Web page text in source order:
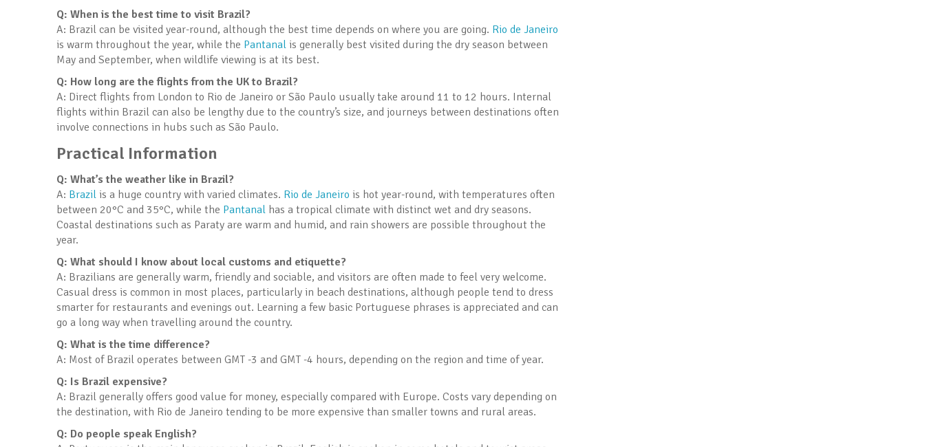
Q: When is the best time to visit Brazil?
A: Brazil can be visited year-round, although the best time depends on where you are going. Rio de Janeiro
is warm throughout the year, while the Pantanal is generally best visited during the dry season between
May and September, when wildlife viewing is at its best.
Q: How long are the flights from the UK to Brazil?
A: Direct flights from London to Rio de Janeiro or São Paulo usually take around 11 to 12 hours. Internal
flights within Brazil can also be lengthy due to the country’s size, and journeys between destinations often
involve connections in hubs such as São Paulo.
Practical Information
Q: What’s the weather like in Brazil?
A: Brazil is a huge country with varied climates. Rio de Janeiro is hot year-round, with temperatures often
between 20°C and 35°C, while the Pantanal has a tropical climate with distinct wet and dry seasons.
Coastal destinations such as Paraty are warm and humid, and rain showers are possible throughout the
year.
Q: What should I know about local customs and etiquette?
A: Brazilians are generally warm, friendly and sociable, and visitors are often made to feel very welcome.
Casual dress is common in most places, particularly in beach destinations, although people tend to dress
smarter for restaurants and evenings out. Learning a few basic Portuguese phrases is appreciated and can
go a long way when travelling around the country.
Q: What is the time difference?
A: Most of Brazil operates between GMT -3 and GMT -4 hours, depending on the region and time of year.
Q: Is Brazil expensive?
A: Brazil generally offers good value for money, especially compared with Europe. Costs vary depending on
the destination, with Rio de Janeiro tending to be more expensive than smaller towns and rural areas.
Q: Do people speak English?